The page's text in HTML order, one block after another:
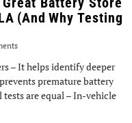
(And Why Testing
– It helps identify deeper
premature battery
are equal – In-vehicle